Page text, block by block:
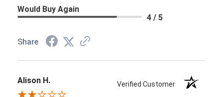
Would Buy Again
4 / 5
Share
Alison H. Verified Customer